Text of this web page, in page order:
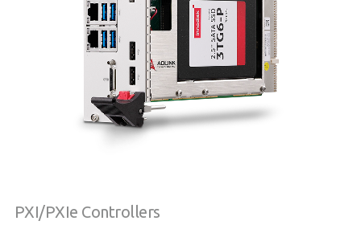
PXI/PXIe Controllers